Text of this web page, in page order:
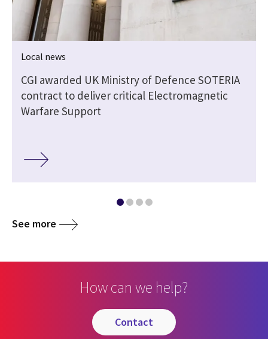
Local news
CGI awarded UK Ministry of Defence SOTERIA
contract to deliver critical Electromagnetic
Warfare Support
See more
How can we help?
contact